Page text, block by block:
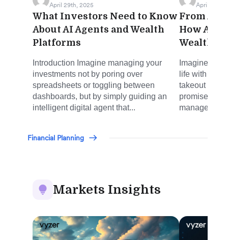
April 29th, 2025
What Investors Need to Know
About AI Agents and Wealth
Platforms
Introduction Imagine managing your
investments not by poring over
spreadsheets or toggling between
dashboards, but by simply guiding an
intelligent digital agent that...
April 17th,
From
How AI
Wealth
Imagine
life with the
takeout or
promise AI
Financial Planning
Markets Insights